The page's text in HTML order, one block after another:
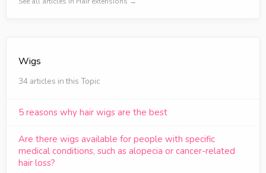
Wigs
34 articles in this Topic
5 reasons why hair wigs are the best
Are there wigs available for people with specific
medical conditions, such as alopecia or cancer-related
hair loss?